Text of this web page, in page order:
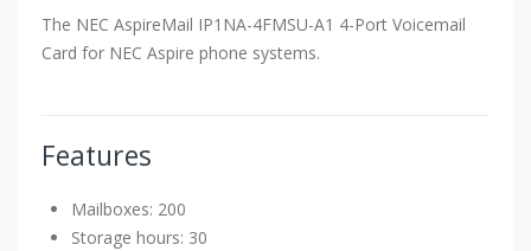
The NEC AspireMail IP1NA-4FMSU-A1 4-Port Voicemail
Card for NEC Aspire phone systems.
Features
Mailboxes: 200
Storage hours: 30